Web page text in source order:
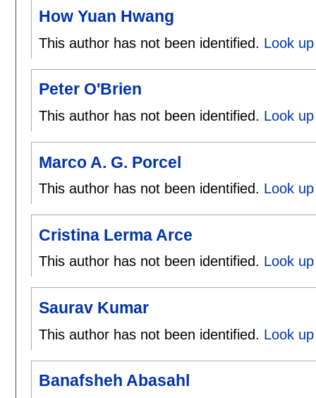
How Yuan Hwang
This author has not been identified. Look
Peter O'Brien
This author has not been identified. Look
Marco A. G. Porcel
This author has not been identified. Look
Cristina Lerma Arce
This author has not been identified. Look
Saurav Kumar
This author has not been identified. Look
Banafsheh Abasahl